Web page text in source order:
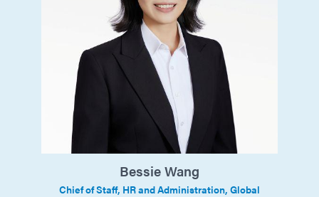
BessieWang
Chief of Staff, HR and Administration, Global